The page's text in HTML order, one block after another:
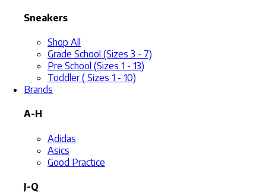
Sneakers
Shop All
Grade School (Sizes 3 - 7)
Pre School (Sizes 1 - 13)
Toddler ( Sizes 1 - 10)
Brands
A-H
Adidas
Asics
Good Practice
J-Q